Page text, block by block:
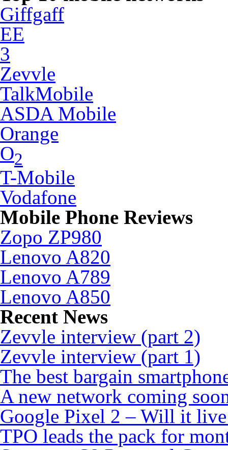
Giffgaff
EE
3
Zevvle
TalkMobile
ASDA Mobile
Orange
O2
T-Mobile
Vodafone
Mobile Phone Reviews
Zopo ZP980
Lenovo A820
Lenovo A789
Lenovo A850
Recent News
Zevvle interview (part 2)
Zevvle interview (part 1)
The best bargain
A new network coming
Google Pixel 2 – Will it live
TPO leads the pack for